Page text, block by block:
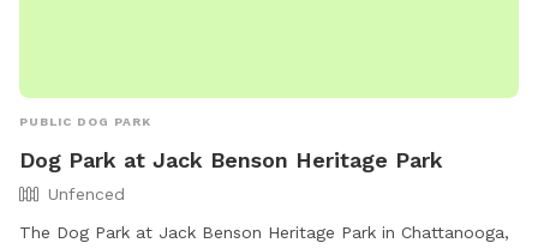
PUBLIC DOG PARK
Dog Park at Jack Benson Heritage Park
Unfenced
The Dog Park at Jack Benson Heritage Park in Chattanooga,